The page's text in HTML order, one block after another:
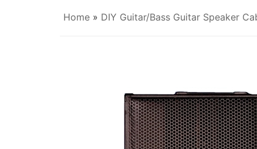
Home » DIY Guitar/Bass Guitar Speaker